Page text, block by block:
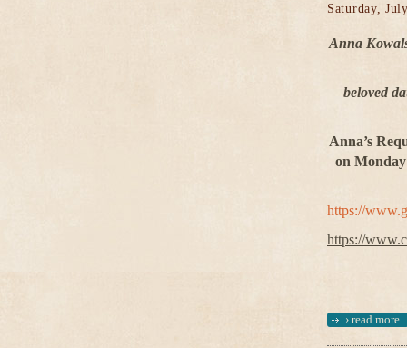
Saturday,
Anna
beloved
Anna’s
on
https://
https://
› read more